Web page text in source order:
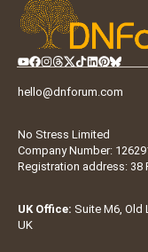
hello@dnforum.com
No Stress Limited
Company Number:
Registration address: 38
UK Office: Suite M6, Old
UK